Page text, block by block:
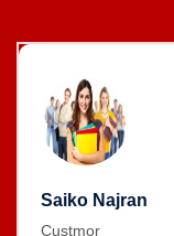
Saiko Najran
Custmor